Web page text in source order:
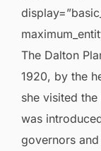
The Dalton
1920, by the
she visited
was
governors